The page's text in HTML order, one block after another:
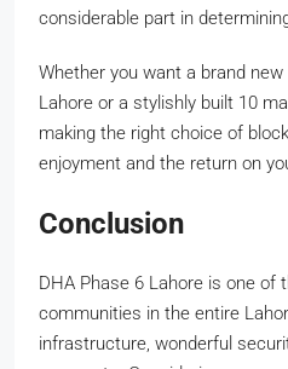
considerable part in
Whether you want a brand
Lahore or a stylishly built 10
making the right choice of
enjoyment and the return on
Conclusion
DHA Phase 6 Lahore is one of
communities in the entire
infrastructure, wonderful